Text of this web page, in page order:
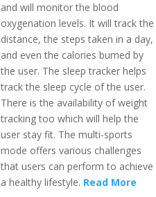
and will monitor the blood
oxygenation levels. It will track the
distance, the steps taken in a day,
and even the calories burned by
the user. The sleep tracker helps
track the sleep cycle of the user.
There is the availability of weight
tracking too which will help the
user stay fit. The multi-sports
mode offers various challenges
that users can perform to achieve
a healthy lifestyle. Read More